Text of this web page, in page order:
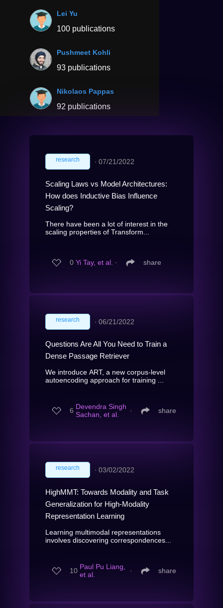
Lei Yu
100 publications
Pushmeet Kohli
93 publications
Nikolaos Pappas
92 publications
research ∙ 07/21/2022
Scaling Laws vs Model Architectures:
How does Inductive Bias Influence
Scaling?
There have been a lot of interest in the
scaling properties of Transform...
0 Yi Tay, et al. ∙ share
research ∙ 06/21/2022
Questions Are All You Need to Train a
Dense Passage Retriever
We introduce ART, a new corpus-level
autoencoding approach for training ...
6 Devendra Singh
Sachan, et al.
∙ share
research ∙ 03/02/2022
HighMMT: Towards Modality and Task
Generalization for High-Modality
Representation Learning
Learning multimodal representations
involves discovering correspondences...
10 Paul Pu Liang,
et al.
∙ share